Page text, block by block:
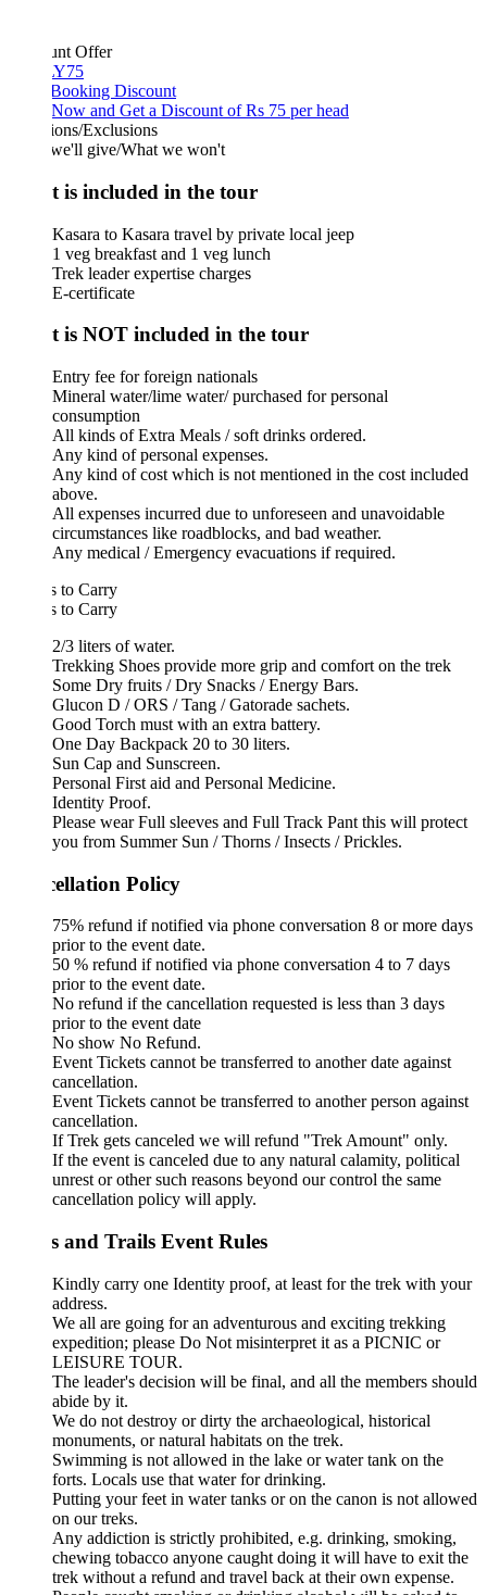
Offer
Discount
and Get a Discount of Rs 75 per head
Exclusions
give/What we won't
is included in the tour
Kasara to Kasara travel by private local jeep
1 veg breakfast and 1 veg lunch
Trek leader expertise charges
E-certificate
is NOT included in the tour
Entry fee for foreign nationals
Mineral water/lime water/ purchased for personal
consumption
All kinds of Extra Meals / soft drinks ordered.
Any kind of personal expenses.
Any kind of cost which is not mentioned in the cost included
All expenses incurred due to unforeseen and unavoidable
circumstances like roadblocks, and bad weather.
Any medical / Emergency evacuations if required.
to Carry
to Carry
2/3 liters of water.
Trekking Shoes provide more grip and comfort on the trek
Some Dry fruits / Dry Snacks / Energy Bars.
Glucon D / ORS / Tang / Gatorade sachets.
Good Torch must with an extra battery.
One Day Backpack 20 to 30 liters.
Sun Cap and Sunscreen.
Personal First aid and Personal Medicine.
Identity Proof.
Please wear Full sleeves and Full Track Pant this will protect
you from Summer Sun / Thorns / Insects / Prickles.
Policy
75% refund if notified via phone conversation 8 or more days
prior to the event date.
50 % refund if notified via phone conversation 4 to 7 days
prior to the event date.
No refund if the cancellation requested is less than 3 days
prior to the event date
No show No Refund.
Event Tickets cannot be transferred to another date against
cancellation.
Event Tickets cannot be transferred to another person against
cancellation.
If Trek gets canceled we will refund "Trek Amount" only.
If the event is canceled due to any natural calamity, political
unrest or other such reasons beyond our control the same
cancellation policy will apply.
and Trails Event Rules
Kindly carry one Identity proof, at least for the trek with your
address.
We all are going for an adventurous and exciting trekking
expedition; please Do Not misinterpret it as a PICNIC or
LEISURE TOUR.
The leader's decision will be final, and all the members should
abide by it.
We do not destroy or dirty the archaeological, historical
monuments, or natural habitats on the trek.
Swimming is not allowed in the lake or water tank on the
forts. Locals use that water for drinking.
Putting your feet in water tanks or on the canon is not allowed
on our treks.
Any addiction is strictly prohibited, e.g. drinking, smoking,
chewing tobacco anyone caught doing it will have to exit the
trek without a refund and travel back at their own expense.